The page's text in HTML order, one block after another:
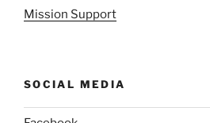
Mission Support
SOCIAL MEDIA